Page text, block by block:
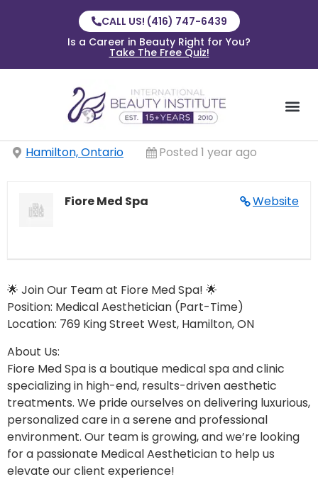
CALL US! (416) 747-6439
Is a Career in Beauty Right for You?
Take The Free Quiz!
Hamilton, Ontario Posted 1 year ago
Website
Fiore Med Spa
🌟 Join Our Team at Fiore Med Spa! 🌟
Position: Medical Aesthetician (Part-Time)
Location: 769 King Street West, Hamilton, ON
About Us:
Fiore Med Spa is a boutique medical spa and clinic
specializing in high-end, results-driven aesthetic
treatments. We pride ourselves on delivering luxurious,
personalized care in a serene and professional
environment. Our team is growing, and we’re looking
for a passionate Medical Aesthetician to help us
elevate our client experience!